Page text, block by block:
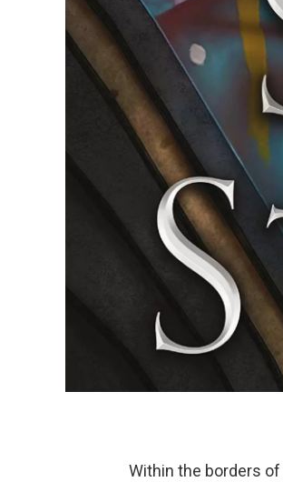
Within the borders